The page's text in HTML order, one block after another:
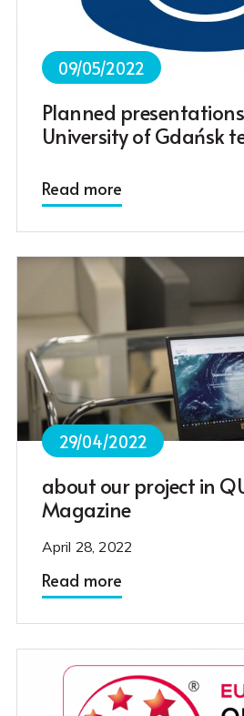
09/05/2022
Planned
University of Gdańsk
Read more
29/04/2022
about our project in
Magazine
April 28, 2022
Read more